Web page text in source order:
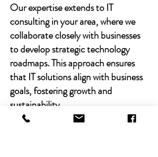
Our expertise extends to IT
consulting in your area, where we
collaborate closely with businesses
to develop strategic technology
roadmaps. This approach ensures
that IT solutions align with business
goals, fostering growth and
sustainability.